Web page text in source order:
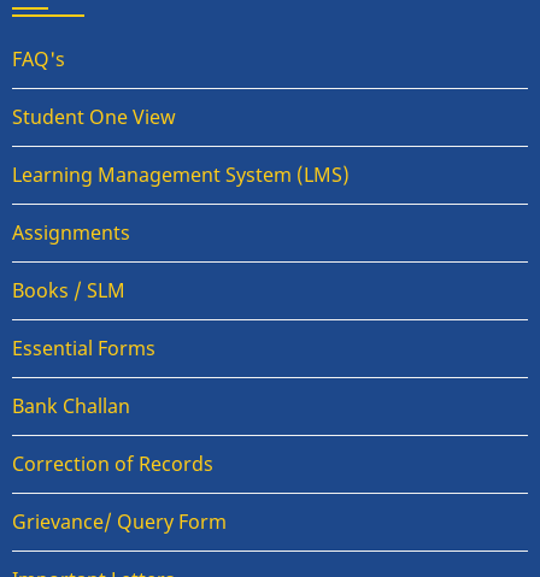
FAQ's
Student One View
Learning Management System (LMS)
Assignments
Books / SLM
Essential Forms
Bank Challan
Correction of Records
Grievance/ Query Form